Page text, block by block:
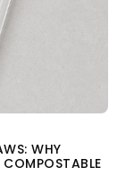
WHY
COMPOSTABLE